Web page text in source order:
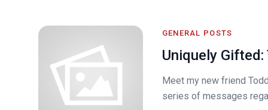
GENERAL POSTS
Uniquely
Meet my new friend
series of messages